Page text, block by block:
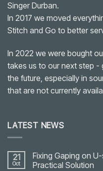
Singer Durban.
In 2017 we moved
Stitch and Go to better
In 2022 we were bought
takes us to our next step -
the future, especially in
that are not currently
LATEST NEWS
21
Oct
Fixing Gaping on
Practical Solution